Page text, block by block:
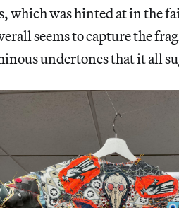
which was hinted at in the
seems to capture the
undertones that it all